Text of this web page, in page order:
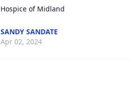
Hospice of Midland
SANDY SANDATE
Apr 02, 2024